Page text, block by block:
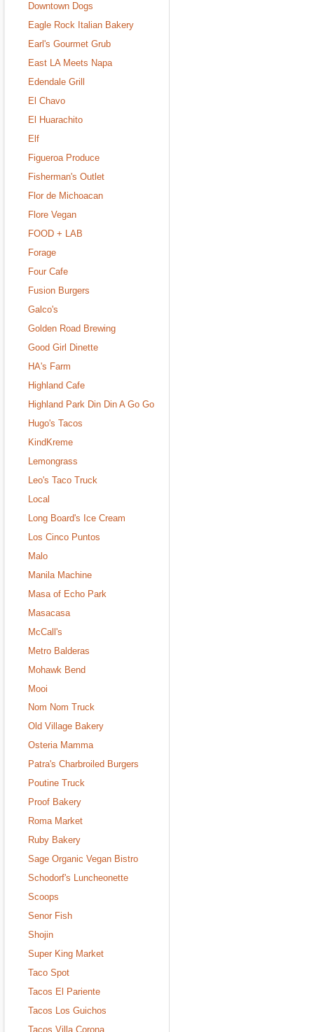
Downtown Dogs
Eagle Rock Italian Bakery
Earl's Gourmet Grub
East LA Meets Napa
Edendale Grill
El Chavo
El Huarachito
Elf
Figueroa Produce
Fisherman's Outlet
Flor de Michoacan
Flore Vegan
FOOD + LAB
Forage
Four Cafe
Fusion Burgers
Galco's
Golden Road Brewing
Good Girl Dinette
HA's Farm
Highland Cafe
Highland Park Din Din A Go Go
Hugo's Tacos
KindKreme
Lemongrass
Leo's Taco Truck
Local
Long Board's Ice Cream
Los Cinco Puntos
Malo
Manila Machine
Masa of Echo Park
Masacasa
McCall's
Metro Balderas
Mohawk Bend
Mooi
Nom Nom Truck
Old Village Bakery
Osteria Mamma
Patra's Charbroiled Burgers
Poutine Truck
Proof Bakery
Roma Market
Ruby Bakery
Sage Organic Vegan Bistro
Schodorf's Luncheonette
Scoops
Senor Fish
Shojin
Super King Market
Taco Spot
Tacos El Pariente
Tacos Los Guichos
Tacos Villa Corona